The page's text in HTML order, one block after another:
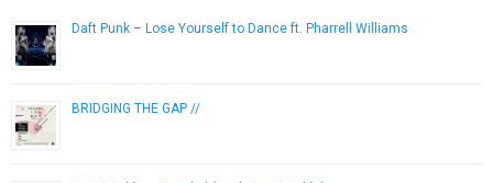
Daft Punk – Lose Yourself to Dance ft. Pharrell Williams
BRIDGING THE GAP //